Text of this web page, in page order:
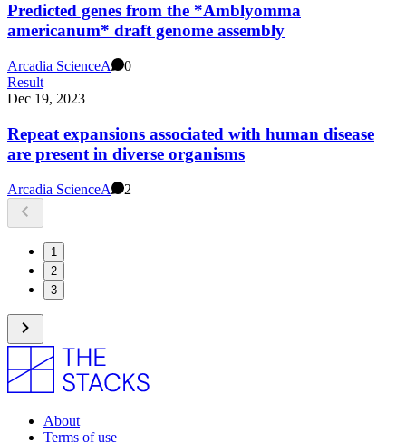
Predicted genes from the *Amblyomma
americanum* draft genome assembly
Arcadia ScienceA
0
Result
Dec 19, 2023
Repeat expansions associated with human disease
are present in diverse organisms
Arcadia ScienceA 2
1
2
3
About
Terms of use